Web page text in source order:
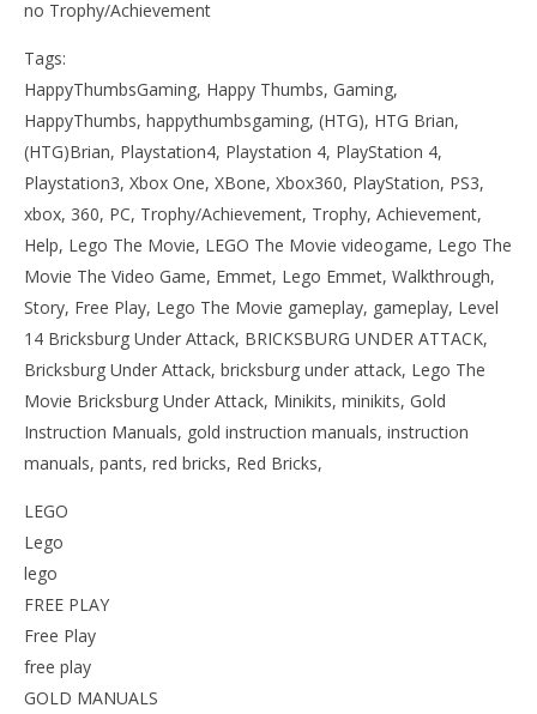
no Trophy/Achievement
Tags:
HappyThumbsGaming, Happy Thumbs, Gaming,
HappyThumbs, happythumbsgaming, (HTG), HTG Brian,
(HTG)Brian, Playstation4, Playstation 4, PlayStation 4,
Playstation3, Xbox One, XBone, Xbox360, PlayStation, PS3,
xbox, 360, PC, Trophy/Achievement, Trophy, Achievement,
Help, Lego The Movie, LEGO The Movie videogame, Lego The
Movie The Video Game, Emmet, Lego Emmet, Walkthrough,
Story, Free Play, Lego The Movie gameplay, gameplay, Level
14 Bricksburg Under Attack, BRICKSBURG UNDER ATTACK,
Bricksburg Under Attack, bricksburg under attack, Lego The
Movie Bricksburg Under Attack, Minikits, minikits, Gold
Instruction Manuals, gold instruction manuals, instruction
manuals, pants, red bricks, Red Bricks,
LEGO
Lego
lego
FREE PLAY
Free Play
free play
GOLD MANUALS